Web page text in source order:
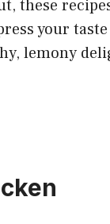
these
your
lemony